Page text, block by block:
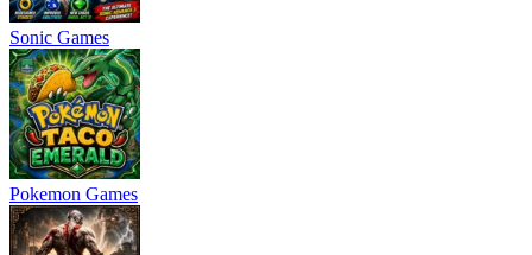
Sonic Games
Pokemon Games